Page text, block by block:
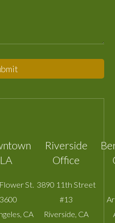
LA
St.
CA
Riverside
Office
3890 11th Street
#13
Riverside CA